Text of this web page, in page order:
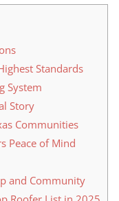
Standards
System
Story
Communities
Peace of Mind
and Community